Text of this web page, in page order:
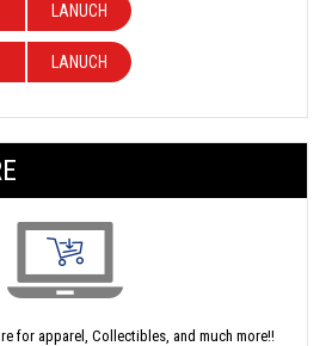
LANUCH
LANUCH
for apparel, Collectibles, and much more!!